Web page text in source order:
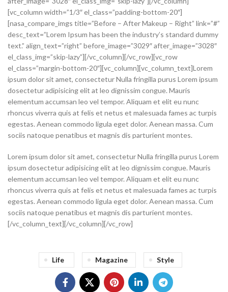
[vc_column width=”1/3″ el_class=”padding-bottom-20″]
[nasa_compare_imgs title=”Before – After Makeup – Right” link=”#”
desc_text=”Lorem Ipsum has been the industry’s standard dummy
text.” align_text=”right” before_image=”3029″ after_image=”3028″
el_class_img=”skip-lazy”][/vc_column][/vc_row][vc_row
el_class=”margin-bottom-20″][vc_column][vc_column_text]Lorem
ipsum dolor sit amet, consectetur Nulla fringilla purus Lorem ipsum
dosectetur adipisicing elit at leo dignissim congue. Mauris
elementum accumsan leo vel tempor. Aliquam et elit eu nunc
rhoncus viverra quis at felis et netus et malesuada fames ac turpis
egestas. Aenean commodo ligula eget dolor. Aenean massa. Cum
sociis natoque penatibus et magnis dis parturient montes.
Lorem ipsum dolor sit amet, consectetur Nulla fringilla purus Lorem
ipsum dosectetur adipisicing elit at leo dignissim congue. Mauris
elementum accumsan leo vel tempor. Aliquam et elit eu nunc
rhoncus viverra quis at felis et netus et malesuada fames ac turpis
egestas. Aenean commodo ligula eget dolor. Aenean massa. Cum
sociis natoque penatibus et magnis dis parturient montes.
[/vc_column_text][/vc_column][/vc_row]
Life Magazine Style